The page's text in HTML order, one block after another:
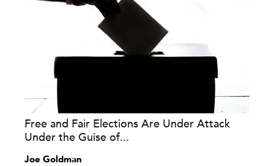
Free and Fair Elections Are Under Attack
Under the Guise of...
Joe Goldman